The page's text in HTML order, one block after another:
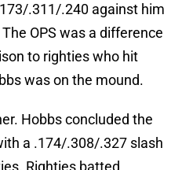
.311/.240 against him
OPS was a difference
to righties who hit
was on the mound.
Hobbs concluded the
a .174/.308/.327 slash
Righties batted